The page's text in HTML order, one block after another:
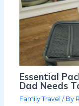
Essential
Dad Needs
Family Travel / By